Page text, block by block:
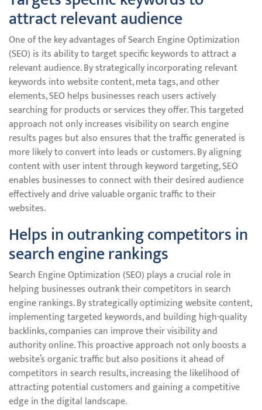
attract relevant audience
One of the key advantages of Search Engine Optimization
(SEO) is its ability to target specific keywords to attract a
relevant audience. By strategically incorporating relevant
keywords into website content, meta tags, and other
elements, SEO helps businesses reach users actively
searching for products or services they offer. This targeted
approach not only increases visibility on search engine
results pages but also ensures that the traffic generated is
more likely to convert into leads or customers. By aligning
content with user intent through keyword targeting, SEO
enables businesses to connect with their desired audience
effectively and drive valuable organic traffic to their
websites.
Helps in outranking competitors in
search engine rankings
Search Engine Optimization (SEO) plays a crucial role in
helping businesses outrank their competitors in search
engine rankings. By strategically optimizing website content,
implementing targeted keywords, and building high-quality
backlinks, companies can improve their visibility and
authority online. This proactive approach not only boosts a
website’s organic traffic but also positions it ahead of
competitors in search results, increasing the likelihood of
attracting potential customers and gaining a competitive
edge in the digital landscape.